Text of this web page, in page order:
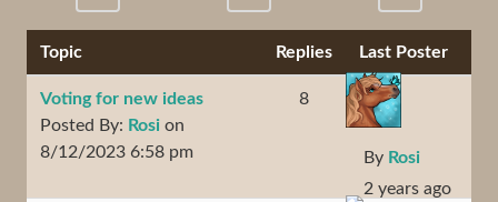
Topic Replies Last Poster
Voting for new ideas
Posted By: Rosi on
8/12/2023 6:58 pm
8
By Rosi
2 years ago